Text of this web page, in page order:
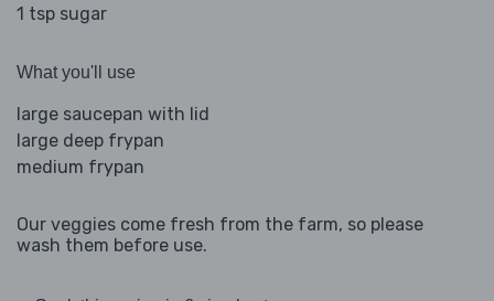
1 tsp sugar
What you'll use
large saucepan with lid
large deep frypan
medium frypan
Our veggies come fresh from the farm, so please
wash them before use.